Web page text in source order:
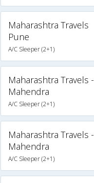
Maharashtra Travels
Pune
A/C Sleeper (2+1)
Maharashtra Travels -
Mahendra
A/C Sleeper (2+1)
Maharashtra Travels -
Mahendra
A/C Sleeper (2+1)